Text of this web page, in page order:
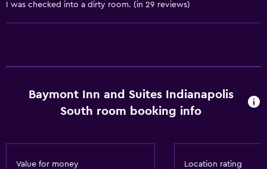
Conference rooms
Safety deposit box
Meeting/Banquet facilities
I was checked into a dirty room. (in 29 reviews)
Baymont Inn and Suites Indianapolis
South room booking info
Value for money Location rating